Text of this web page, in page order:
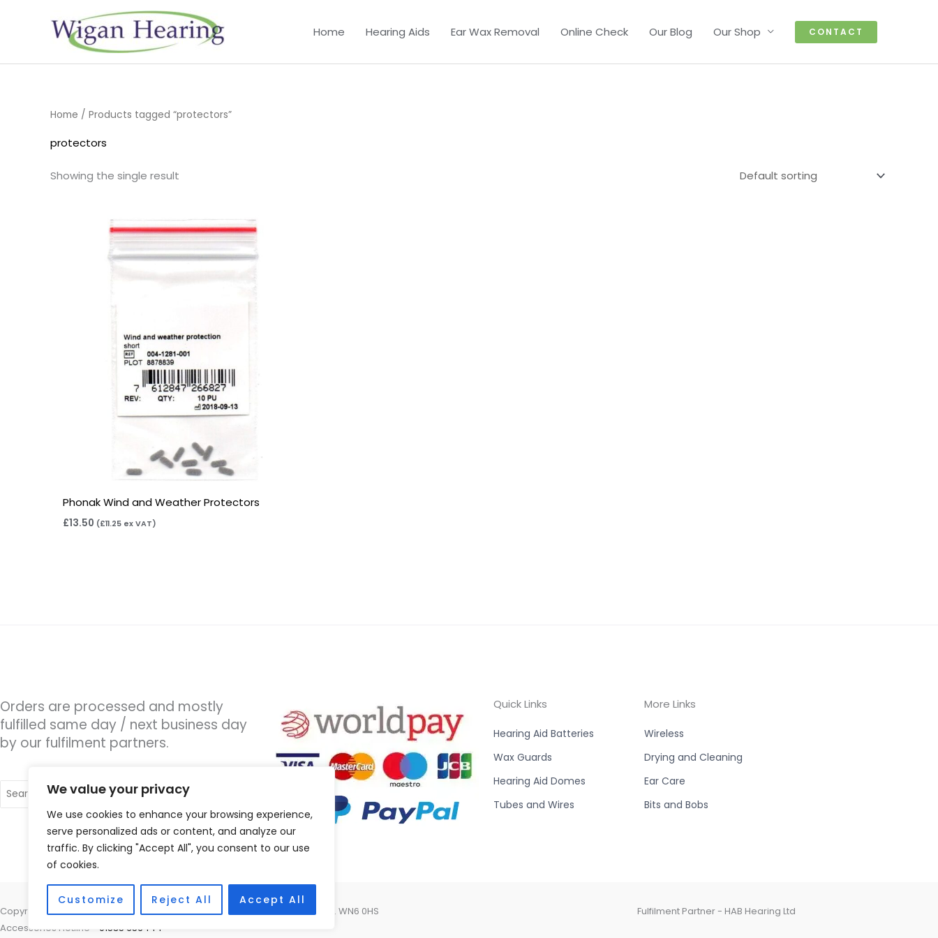
We value your privacy
We use cookies to enhance your browsing experience,
serve personalized ads or content, and analyze our
traffic. By clicking "Accept All", you consent to our use
of cookies.
Customize Reject All Accept All
Home Hearing Aids Ear Wax Removal Online Check Our Blog Our Shop CONTACT
Home / Products tagged “protectors”
protectors
Showing the single result
Phonak Wind and Weather Protectors
£13.50 (£11.25 ex VAT)
Orders are processed and mostly
fulfilled same day / next business day
by our fulfilment partners.
for:
Quick Links
Hearing Aid Batteries
Wax Guards
Hearing Aid Domes
Tubes and Wires
More Links
Wireless
Drying and Cleaning
Ear Care
Bits and Bobs
Copyright © 2026 Wigan Hearing, 30 Preston Road, Standish, Wigan, Lancs. WN6 0HS
Accessories Hotline - 01535 656444
Fulfilment Partner - HAB Hearing Ltd